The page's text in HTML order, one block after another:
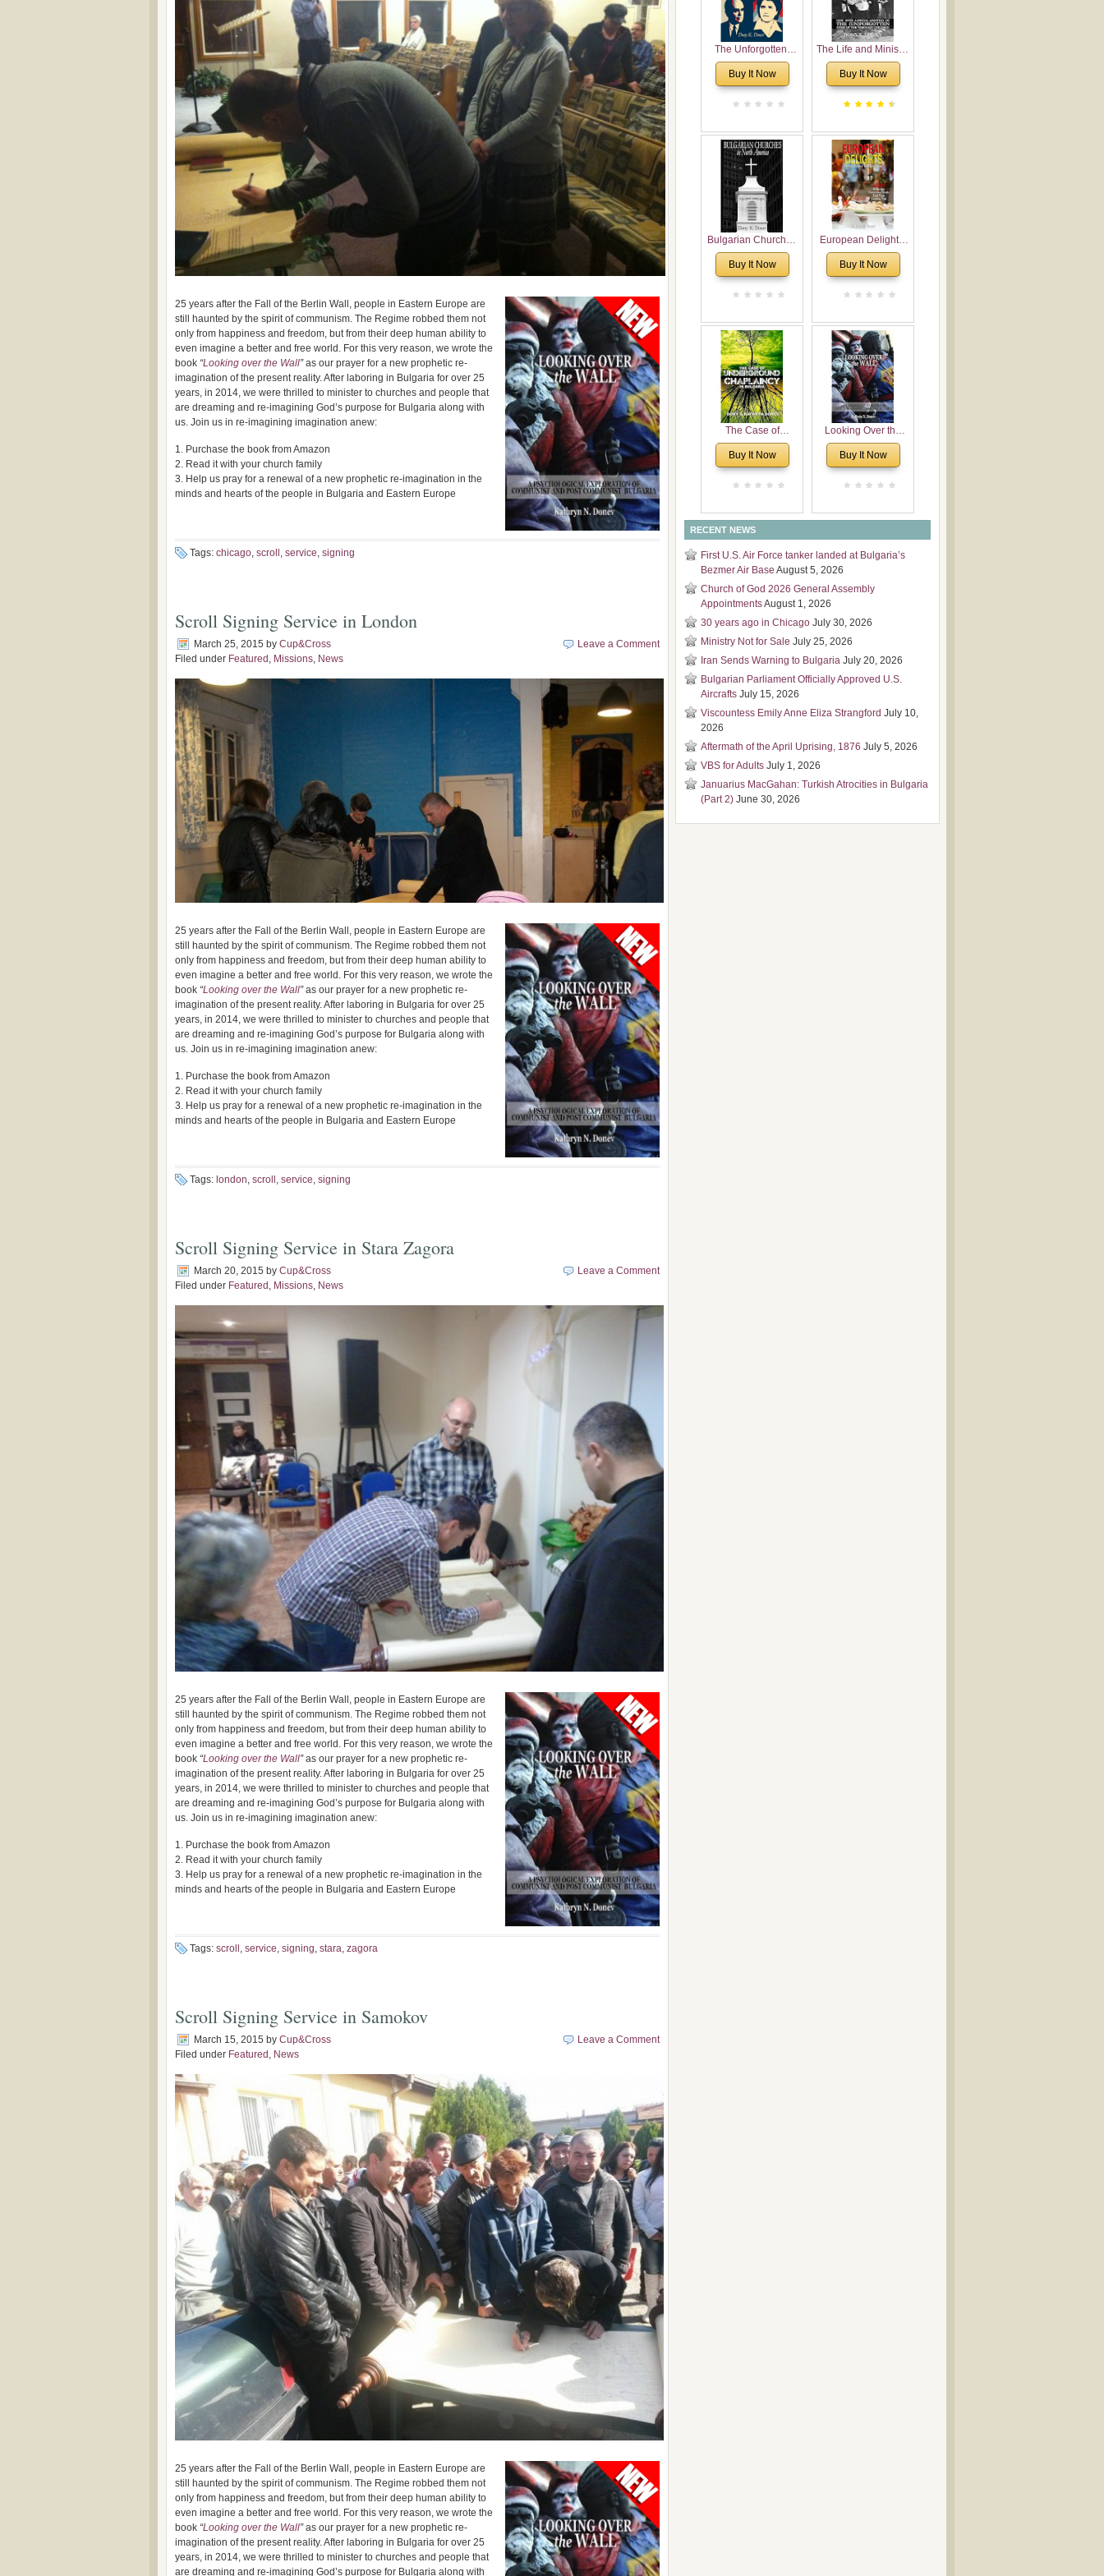
25 years after the Fall of the Berlin Wall, people in Eastern Europe are
still haunted by the spirit of communism. The Regime robbed them not
only from happiness and freedom, but from their deep human ability to
even imagine a better and free world. For this very reason, we wrote the
book “Looking over the Wall”as our prayer for a new prophetic re-
imagination of the present reality. After laboring in Bulgaria for over 25
years, in 2014, we were thrilled to minister to churches and people that
are dreaming and re-imagining God’s purpose for Bulgaria along with
us. Join us in re-imagining imagination anew:
1. Purchase the book from Amazon
2. Read it with your church family
3. Help us pray for a renewal of a new prophetic re-imagination in the
minds and hearts of the people in Bulgaria and Eastern Europe
Tags: chicago, scroll , service, signing
Scroll Signing Service in London
March 25, 2015 by Cup&Cross
Filed under Featured , Missions, News
Leave a Comment
25 years after the Fall of the Berlin Wall, people in Eastern Europe are
still haunted by the spirit of communism. The Regime robbed them not
only from happiness and freedom, but from their deep human ability to
even imagine a better and free world. For this very reason, we wrote the
book “Looking over the Wall”as our prayer for a new prophetic re-
imagination of the present reality. After laboring in Bulgaria for over 25
years, in 2014, we were thrilled to minister to churches and people that
are dreaming and re-imagining God’s purpose for Bulgaria along with
us. Join us in re-imagining imagination anew:
1. Purchase the book from Amazon
2. Read it with your church family
3. Help us pray for a renewal of a new prophetic re-imagination in the
minds and hearts of the people in Bulgaria and Eastern Europe
Tags: london, scroll , service, signing
Scroll Signing Service in Stara Zagora
March 20, 2015 by Cup&Cross
Filed under Featured , Missions, News
Leave a Comment
25 years after the Fall of the Berlin Wall, people in Eastern Europe are
still haunted by the spirit of communism. The Regime robbed them not
only from happiness and freedom, but from their deep human ability to
even imagine a better and free world. For this very reason, we wrote the
book “Looking over the Wall”as our prayer for a new prophetic re-
imagination of the present reality. After laboring in Bulgaria for over 25
years, in 2014, we were thrilled to minister to churches and people that
are dreaming and re-imagining God’s purpose for Bulgaria along with
us. Join us in re-imagining imagination anew:
1. Purchase the book from Amazon
2. Read it with your church family
3. Help us pray for a renewal of a new prophetic re-imagination in the
minds and hearts of the people in Bulgaria and Eastern Europe
Tags: scroll , service, signing, stara, zagora
Scroll Signing Service in Samokov
March 15, 2015 by Cup&Cross
Filed under Featured , News
Leave a Comment
25 years after the Fall of the Berlin Wall, people in Eastern Europe are
still haunted by the spirit of communism. The Regime robbed them not
only from happiness and freedom, but from their deep human ability to
even imagine a better and free world. For this very reason, we wrote the
book “Looking over the Wall”as our prayer for a new prophetic re-
imagination of the present reality. After laboring in Bulgaria for over 25
years, in 2014, we were thrilled to minister to churches and people that
are dreaming and re-imagining God’s purpose for Bulgaria along with
The Unforgotten:
Historical and
Theological Roots of
Buy It Now
The Life and Ministry
of Rev. Ivan
Voronaev: Now with
Voronaev children
Buy It Now
Bulgarian Churches
in North America:
Analytical Overview
Congregations
Considering
Cultural, Economical
and Leadership
Dimensions
Buy It Now
European Delights:
A Sweet Journey
Through Europe
Buy It Now
The Case of
Underground
Chaplaincy in
Buy It Now
Looking Over the
Wall
Buy It Now
RECENT NEWS
First U.S. Air Force tanker landed at Bulgaria’s
Bezmer Air Base August 5, 2026
Church of God 2026 General Assembly
AppointmentsAugust 1, 2026
30 years ago in Chicago July 30, 2026
Ministry Not for Sale July 25, 2026
Iran Sends Warning to Bulgaria July 20, 2026
Bulgarian Parliament Officially Approved U.S.
Aircrafts July 15, 2026
Viscountess Emily Anne Eliza Strangford July 10,
2026
Aftermath of the April Uprising, 1876 July 5, 2026
VBS for Adults July 1, 2026
Januarius MacGahan: Turkish Atrocities in Bulgaria
(Part 2) June 30, 2026